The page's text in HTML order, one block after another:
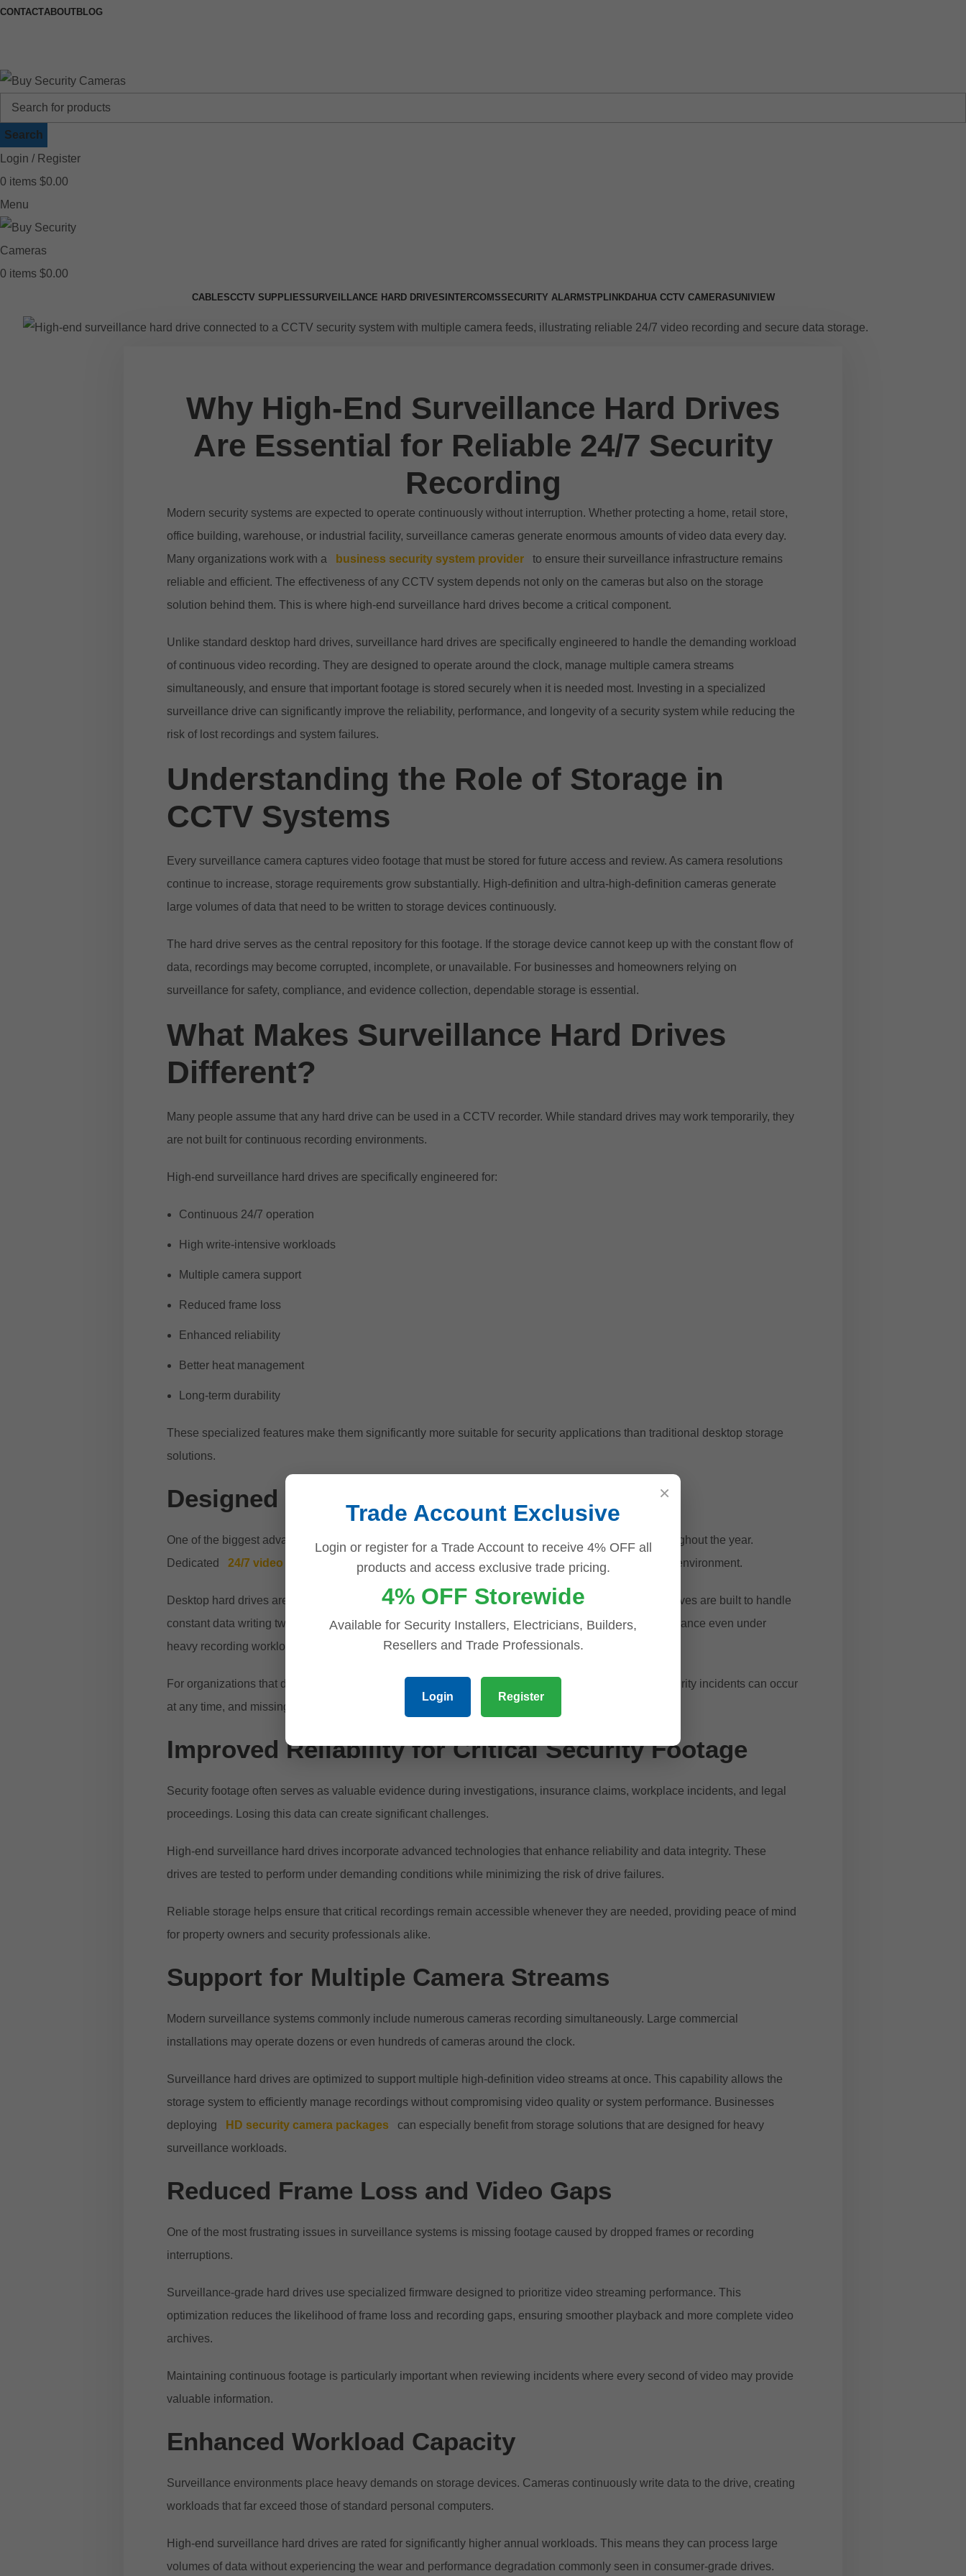
CONTACTABOUT BLOG
Search
Login / Register
0 items $0.00
Menu
0 items $0.00
CABLESCCTV SUPPLIESSURVEILLANCE HARD DRIVES INTERCOMSSECURITY ALARMSTPLINKDAHUA CCTV CAMERASUNIVIEW
Why High-End Surveillance Hard Drives
Are Essential for Reliable 24/7 Security
Recording
Modern security systems are expected to operate continuously without interruption. Whether protecting a home, retail store,
office building, warehouse, or industrial facility, surveillance cameras generate enormous amounts of video data every day.
Many organizations work with a
business security system provider
to ensure their surveillance infrastructure remains
reliable and efficient. The effectiveness of any CCTV system depends not only on the cameras but also on the storage
solution behind them. This is where high-end surveillance hard drives become a critical component.
Unlike standard desktop hard drives, surveillance hard drives are specifically engineered to handle the demanding workload
of continuous video recording. They are designed to operate around the clock, manage multiple camera streams
simultaneously, and ensure that important footage is stored securely when it is needed most. Investing in a specialized
surveillance drive can significantly improve the reliability, performance, and longevity of a security system while reducing the
risk of lost recordings and system failures.
Understanding the Role of Storage in
CCTV Systems
Every surveillance camera captures video footage that must be stored for future access and review. As camera resolutions
continue to increase, storage requirements grow substantially. High-definition and ultra-high-definition cameras generate
large volumes of data that need to be written to storage devices continuously.
The hard drive serves as the central repository for this footage. If the storage device cannot keep up with the constant flow of
data, recordings may become corrupted, incomplete, or unavailable. For businesses and homeowners relying on
surveillance for safety, compliance, and evidence collection, dependable storage is essential.
What Makes Surveillance Hard Drives
Different?
Many people assume that any hard drive can be used in a CCTV recorder. While standard drives may work temporarily, they
are not built for continuous recording environments.
High-end surveillance hard drives are specifically engineered for:
Continuous 24/7 operation
High write-intensive workloads
Multiple camera support
Reduced frame loss
Enhanced reliability
Better heat management
Long-term durability
These specialized features make them significantly more suitable for security applications than traditional desktop storage
solutions.
Designed for Continuous 24/7 Recording
One of the biggest advantages of surveillance hard drives is their ability to operate continuously throughout the year.
Dedicated
24/7 video recording storage solutions are specifically designed for this demanding environment.
Desktop hard drives are typically designed for a few hours of daily activity. In contrast, surveillance drives are built to handle
constant data writing twenty-four hours a day, seven days a week. This design ensures stable performance even under
heavy recording workloads.
For organizations that depend on uninterrupted monitoring, continuous operation is not optional. Security incidents can occur
at any time, and missing footage due to storage failure can have serious consequences.
Improved Reliability for Critical Security Footage
Security footage often serves as valuable evidence during investigations, insurance claims, workplace incidents, and legal
proceedings. Losing this data can create significant challenges.
High-end surveillance hard drives incorporate advanced technologies that enhance reliability and data integrity. These
drives are tested to perform under demanding conditions while minimizing the risk of drive failures.
Reliable storage helps ensure that critical recordings remain accessible whenever they are needed, providing peace of mind
for property owners and security professionals alike.
Support for Multiple Camera Streams
Modern surveillance systems commonly include numerous cameras recording simultaneously. Large commercial
installations may operate dozens or even hundreds of cameras around the clock.
Surveillance hard drives are optimized to support multiple high-definition video streams at once. This capability allows the
storage system to efficiently manage recordings without compromising video quality or system performance. Businesses
deploying
HD security camera packages
can especially benefit from storage solutions that are designed for heavy
surveillance workloads.
Reduced Frame Loss and Video Gaps
One of the most frustrating issues in surveillance systems is missing footage caused by dropped frames or recording
interruptions.
Surveillance-grade hard drives use specialized firmware designed to prioritize video streaming performance. This
optimization reduces the likelihood of frame loss and recording gaps, ensuring smoother playback and more complete video
archives.
Maintaining continuous footage is particularly important when reviewing incidents where every second of video may provide
valuable information.
Enhanced Workload Capacity
Surveillance environments place heavy demands on storage devices. Cameras continuously write data to the drive, creating
workloads that far exceed those of standard personal computers.
High-end surveillance hard drives are rated for significantly higher annual workloads. This means they can process large
volumes of data without experiencing the wear and performance degradation commonly seen in consumer-grade drives.
×
Trade Account Exclusive
Login or register for a Trade Account to receive 4% OFF all
products and access exclusive trade pricing.
4% OFF Storewide
Available for Security Installers, Electricians, Builders,
Resellers and Trade Professionals.
Login Register